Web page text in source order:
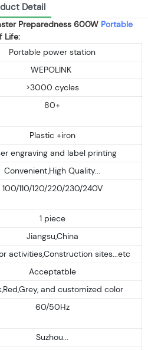
Detail
Preparedness 600W Portable
Life:
Portable power station
WEPOLINK
>3000 cycles
80+
Plastic +iron
engraving and label printing
Convenient,High Quality...
100/110/120/220/230/240V
1 piece
Jiangsu,China
activities,Construction sites...etc
Acceptatble
and customized color
60/50Hz
Suzhou...